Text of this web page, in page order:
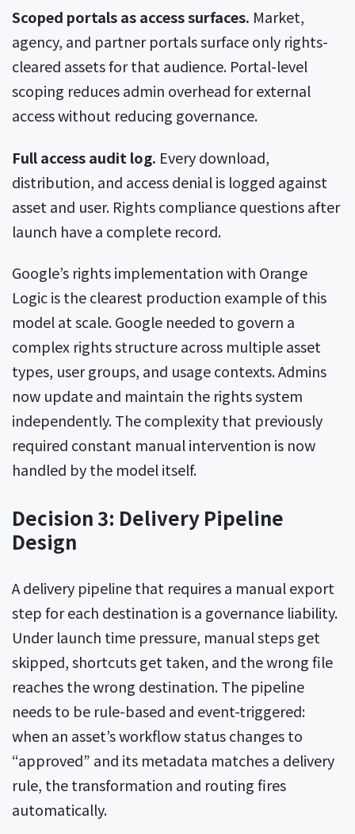
Scoped portals as access surfaces. Market,
agency, and partner portals surface only rights-
cleared assets for that audience. Portal-level
scoping reduces admin overhead for external
access without reducing governance.
Full access audit log. Every download,
distribution, and access denial is logged against
asset and user. Rights compliance questions after
launch have a complete record.
Google’s rights implementation with Orange
Logic is the clearest production example of this
model at scale. Google needed to govern a
complex rights structure across multiple asset
types, user groups, and usage contexts. Admins
now update and maintain the rights system
independently. The complexity that previously
required constant manual intervention is now
handled by the model itself.
Decision 3: Delivery Pipeline
Design
A delivery pipeline that requires a manual export
step for each destination is a governance liability.
Under launch time pressure, manual steps get
skipped, shortcuts get taken, and the wrong file
reaches the wrong destination. The pipeline
needs to be rule-based and event-triggered:
when an asset’s workflow status changes to
“approved” and its metadata matches a delivery
rule, the transformation and routing fires
automatically.